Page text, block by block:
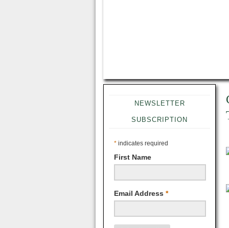
NEWSLETTER
SUBSCRIPTION
* indicates required
First Name
Email Address *